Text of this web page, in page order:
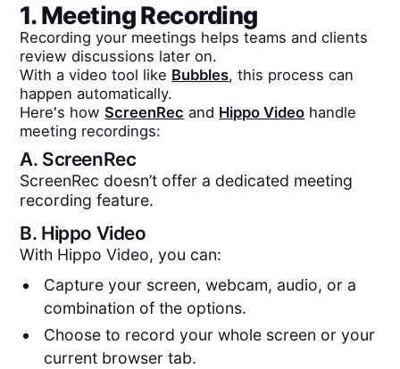
1. Meeting Recording
Recording your meetings helps teams and clients
review discussions later on.
With a video tool like Bubbles, this process can
happen automatically.
Here's howScreenRec and Hippo Video handle
meeting recordings:
A. ScreenRec
ScreenRec doesn’t offer a dedicated meeting
recording feature.
B. Hippo Video
With Hippo Video, you can:
Capture your screen, webcam, audio, or a
combination of the options.
Choose to record your whole screen or your
current browser tab.